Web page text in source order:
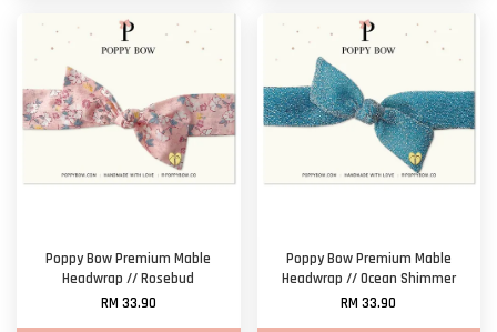
Poppy Bow Premium Mable
Headwrap // Rosebud
RM 33.90
Poppy Bow Premium Mable
Headwrap // Ocean Shimmer
RM 33.90